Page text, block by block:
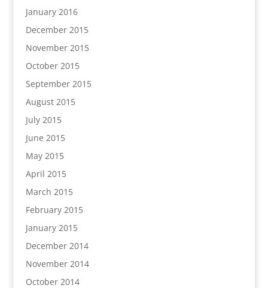
January 2016
December 2015
November 2015
October 2015
September 2015
August 2015
July 2015
June 2015
May 2015
April 2015
March 2015
February 2015
January 2015
December 2014
November 2014
October 2014